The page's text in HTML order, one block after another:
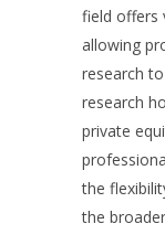
field offers
allowing
research
research
private
the
the